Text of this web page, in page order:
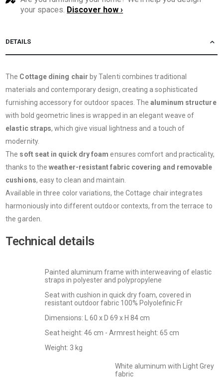
your spaces. Discover how ›
DETAILS
The Cottage dining chair by Talenti combines traditional
materials and contemporary design, creating a sophisticated
furnishing accessory for outdoor spaces. Thealuminum structure
with bold geometric lines is wrapped in an elegant weave of
elastic straps, which give visual lightness and a touch of
modernity.
The soft seat in quick dry foam ensures comfort and practicality,
thanks to theweather-resistant fabric covering and removable
cushions, easy to clean and maintain.
Available in three color variations, the Cottage chair integrates
harmoniously into different outdoor contexts, from the terrace to
the garden.
Technical details
Painted aluminum frame with interweaving of elastic
straps in polyester and polypropylene
Seat with cushion in quick dry foam, covered in
resistant outdoor fabric 100% Polyolefinic Fr
Dimensions: L 60 x D 69 x H 84 cm
Seat height: 46 cm - Armrest height: 65 cm
Weight: 3 kg
White aluminum with Light Grey
fabric